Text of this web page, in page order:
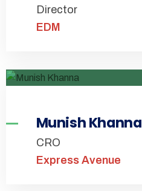
Director
EDM
Munish Khanna
CRO
Express Avenue